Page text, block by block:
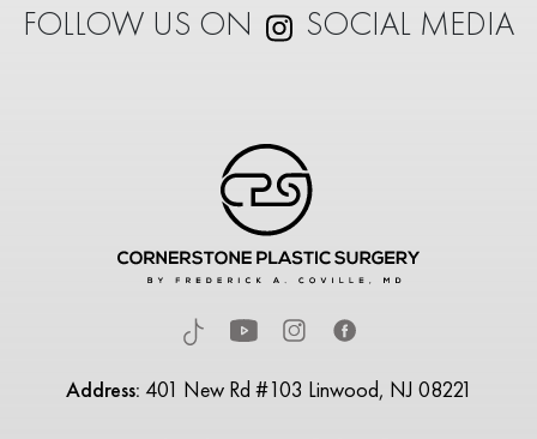
FOLLOW US ON SOCIAL MEDIA
Address: 401 New Rd #103 Linwood, NJ 08221